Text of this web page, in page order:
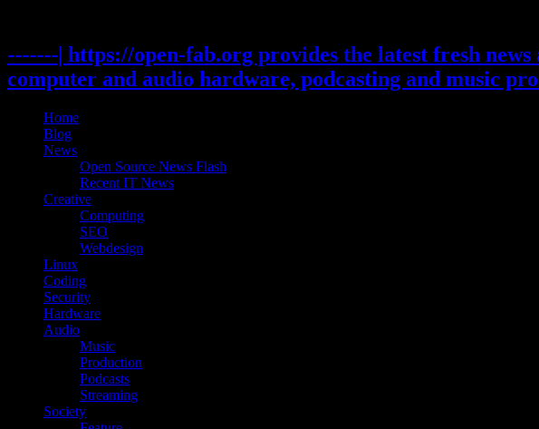
-------| https://open-fab.org provides the latest fresh
computer and audio hardware, podcasting and music
Home
Blog
News
Open Source News Flash
Recent IT News
Creative
Computing
SEO
Webdesign
Linux
Coding
Security
Hardware
Audio
Music
Production
Podcasts
Streaming
Society